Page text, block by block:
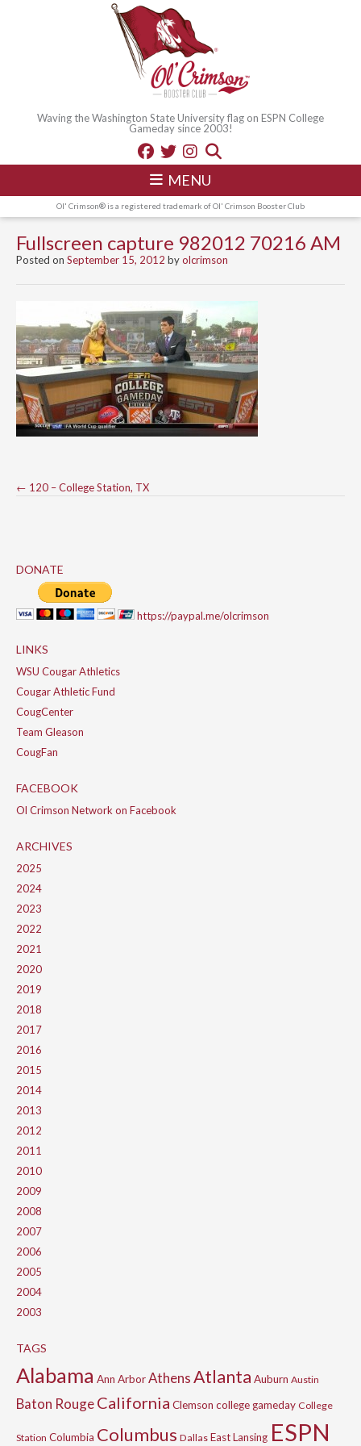
Waving the Washington State University flag on ESPN College
Gameday since 2003!
MENU
Ol' Crimson® is a registered trademark of Ol' Crimson Booster Club
Fullscreen capture 982012 70216 AM
Posted on September 15, 2012 byolcrimson
Post
← 120 – College Station, TX
DONATE
https://paypal.me/olcrimson
LINKS
WSU Cougar Athletics
Cougar Athletic Fund
CougCenter
Team Gleason
CougFan
FACEBOOK
Ol Crimson Network on Facebook
ARCHIVES
2025
2024
2023
2022
2021
2020
2019
2018
2017
2016
2015
2014
2013
2012
2011
2010
2009
2008
2007
2006
2005
2004
2003
TAGS
Alabama Ann ArborAthensAtlanta Auburn Austin
Baton RougeCalifornia Clemson college gameday College
Station Columbia Columbus Dallas East Lansing ESPN